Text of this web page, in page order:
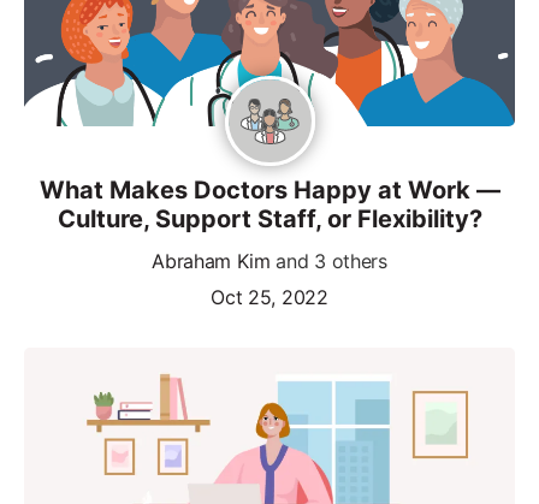
What Makes Doctors Happy at Work —
Culture, Support Staff, or Flexibility?
Abraham Kim and 3 others
Oct 25, 2022